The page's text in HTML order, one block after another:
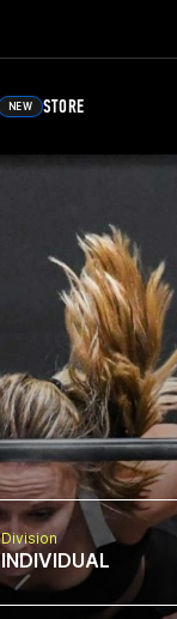
NEW STORE
Division
INDIVIDUAL